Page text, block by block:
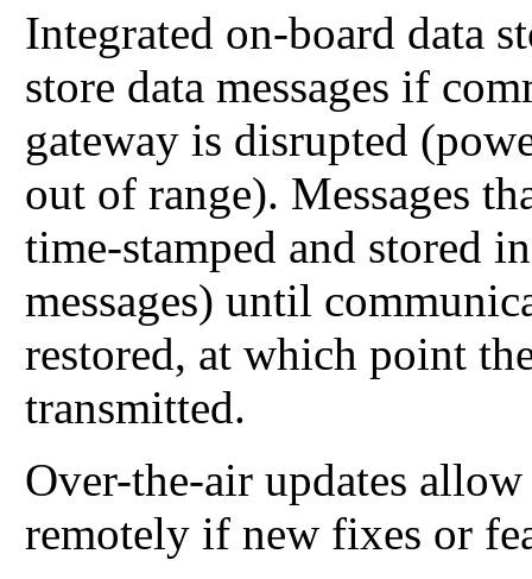
Integrated on-board data
store data messages if
gateway is disrupted
out of range). Messages
time-stamped and stored
messages) until
restored, at which point
transmitted.
Over-the-air updates
remotely if new fixes or